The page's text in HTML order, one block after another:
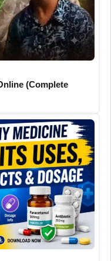
(Complete